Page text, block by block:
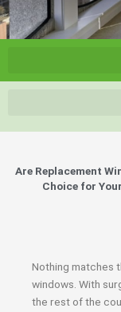
Are Replacement
Choice for
Nothing matches
windows. With
the rest of the